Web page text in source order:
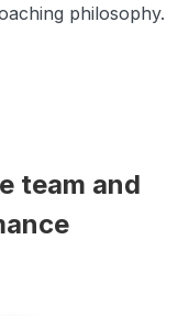
philosophy.
team and